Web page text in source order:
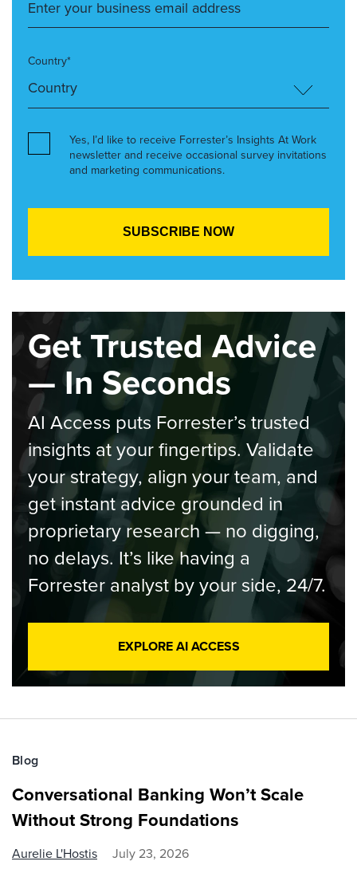
Country*
Yes, I’d like to receive Forrester’s Insights At Work
newsletter and receive occasional survey invitations
and marketing communications.
Get Trusted Advice
— In Seconds
AI Access puts Forrester’s trusted
insights at your fingertips. Validate
your strategy, align your team, and
get instant advice grounded in
proprietary research — no digging,
no delays. It’s like having a
Forrester analyst by your side, 24/7.
EXPLORE AI ACCESS
Blog
Conversational Banking Won’t Scale
Without Strong Foundations
Aurelie L'Hostis July 23, 2026